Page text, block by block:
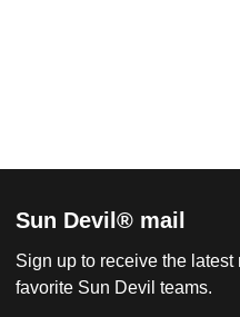
Sun Devil® mail
Sign up to receive the latest
favorite Sun Devil teams.